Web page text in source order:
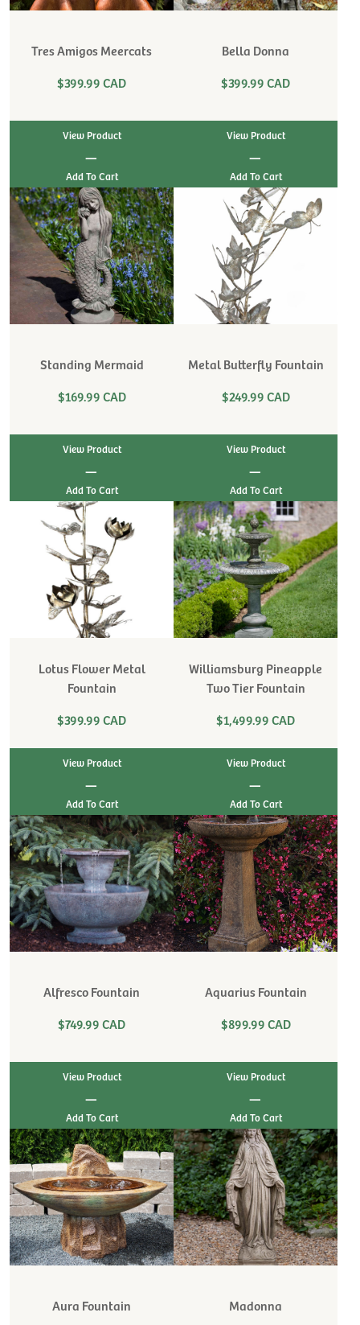
Tres Amigos Meercats
$399.99 CAD
View Product
|
Bella Donna
$399.99 CAD
View Product
|
Standing Mermaid
$169.99 CAD
View Product
|
Metal Butterfly Fountain
$249.99 CAD
View Product
|
Lotus Flower Metal
Fountain
$399.99 CAD
View Product
|
Williamsburg Pineapple
Two Tier Fountain
$1,499.99 CAD
View Product
|
Alfresco Fountain
$749.99 CAD
View Product
|
Aquarius Fountain
$899.99 CAD
View Product
|
Aura Fountain
Madonna